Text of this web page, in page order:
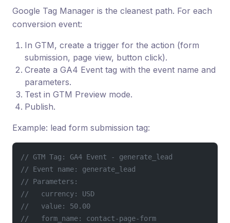
Google Tag Manager is the cleanest path. For each
conversion event:
In GTM, create a trigger for the action (form
submission, page view, button click).
Create a GA4 Event tag with the event name and
parameters.
Test in GTM Preview mode.
Publish.
Example: lead form submission tag:
// GTM Tag: GA4 Event - generate_lead
// Event name: generate_lead
// Parameters:
//   currency: USD
//   value: 50.00
//   form_name: contact-page-form